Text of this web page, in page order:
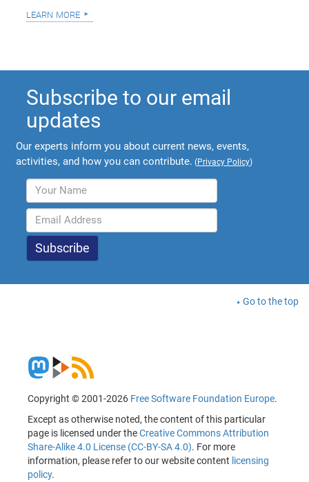
learn more
Subscribe to our email
updates
Our experts inform you about current news, events,
activities, and how you can contribute. (Privacy Policy)
Go to the top
Copyright © 2001-2026 Free Software Foundation Europe.
Except as otherwise noted, the content of this particular
page is licensed under theCreative Commons Attribution
Share-Alike 4.0 License (CC-BY-SA 4.0). For more
information, please refer to our website content licensing
policy.